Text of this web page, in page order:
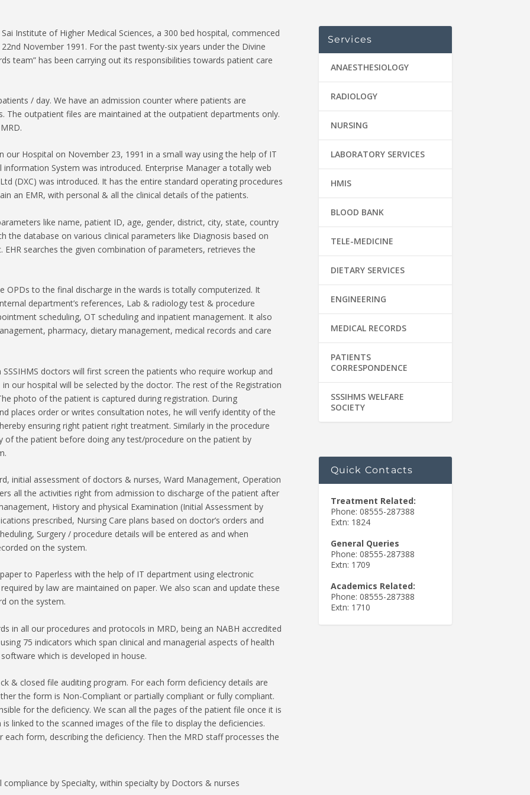
Institute of Higher Medical Sciences, a 300 bed hospital, commenced
November 1991. For the past twenty-six years under the Divine
team” has been carrying out its responsibilities towards patient care
/ day. We have an admission counter where patients are
The outpatient files are maintained at the outpatient departments only.
our Hospital on November 23, 1991 in a small way using the help of IT
System was introduced. Enterprise Manager a totally web
(DXC) was introduced. It has the entire standard operating procedures
an EMR, with personal & all the clinical details of the patients.
like name, patient ID, age, gender, district, city, state, country
the database on various clinical parameters like Diagnosis based on
searches the given combination of parameters, retrieves the
to the final discharge in the wards is totally computerized. It
department’s references, Lab & radiology test & procedure
scheduling, OT scheduling and inpatient management. It also
pharmacy, dietary management, medical records and care
doctors will first screen the patients who require workup and
our hospital will be selected by the doctor. The rest of the Registration
photo of the patient is captured during registration. During
places order or writes consultation notes, he will verify identity of the
ensuring right patient right treatment. Similarly in the procedure
the patient before doing any test/procedure on the patient by
initial assessment of doctors & nurses, Ward Management, Operation
all the activities right from admission to discharge of the patient after
History and physical Examination (Initial Assessment by
prescribed, Nursing Care plans based on doctor’s orders and
Surgery / procedure details will be entered as and when
on the system.
to Paperless with the help of IT department using electronic
by law are maintained on paper. We also scan and update these
on the system.
in all our procedures and protocols in MRD, being an NABH accredited
75 indicators which span clinical and managerial aspects of health
which is developed in house.
& closed file auditing program. For each form deficiency details are
the form is Non-Compliant or partially compliant or fully compliant.
for the deficiency. We scan all the pages of the patient file once it is
linked to the scanned images of the file to display the deficiencies.
form, describing the deficiency. Then the MRD staff processes the
by Specialty, within specialty by Doctors & nurses
Services
ANAESTHESIOLOGY
RADIOLOGY
NURSING
LABORATORY SERVICES
HMIS
BLOOD BANK
TELE-MEDICINE
DIETARY SERVICES
ENGINEERING
MEDICAL RECORDS
PATIENTS
CORRESPONDENCE
SSSIHMS WELFARE
SOCIETY
Quick Contacts
Treatment Related:
Phone: 08555-287388
Extn: 1824
General Queries
Phone: 08555-287388
Extn: 1709
Academics Related:
Phone: 08555-287388
Extn: 1710